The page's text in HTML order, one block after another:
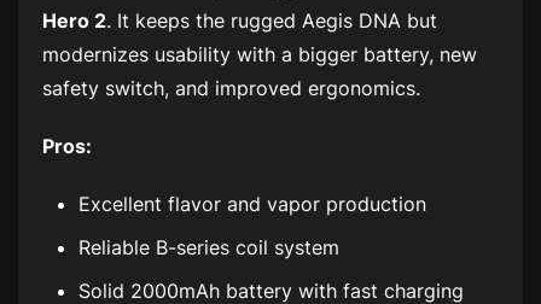
Hero 2. It keeps the rugged Aegis DNA but
modernizes usability with a bigger battery, new
safety switch, and improved ergonomics.
Pros:
Excellent flavor and vapor production
Reliable B-series coil system
Solid 2000mAh battery with fast charging